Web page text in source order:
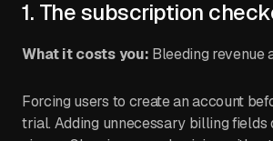
1. The subscription
What it costs you: Bleeding revenue
Forcing users to create an account
trial. Adding unnecessary billing fields